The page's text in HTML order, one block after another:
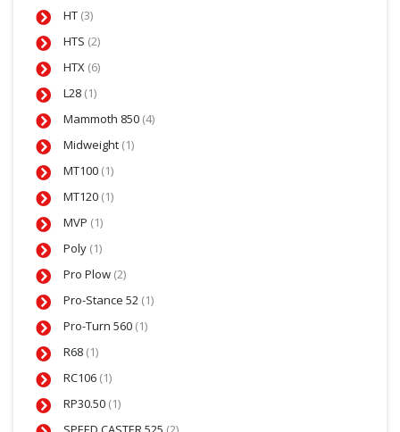
HT (3)
HTS (2)
HTX (6)
L28 (1)
Mammoth 850 (4)
Midweight (1)
MT100 (1)
MT120 (1)
MVP (1)
Poly (1)
Pro Plow (2)
Pro-Stance 52 (1)
Pro-Turn 560 (1)
R68 (1)
RC106 (1)
RP30.50 (1)